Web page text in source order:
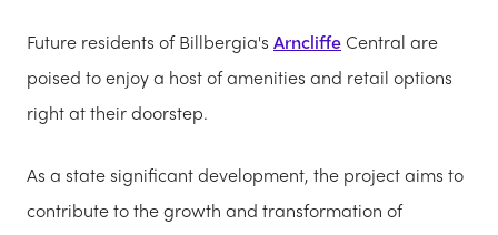
Future residents of Billbergia's ArncliffeCentral are
poised to enjoy a host of amenities and retail options
right at their doorstep.
As a state significant development, the project aims to
contribute to the growth and transformation of